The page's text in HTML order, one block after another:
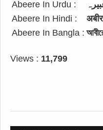
Abeere In Urdu :
Abeere In Hindi :
Abeere In Bangla :
Views : 11,799